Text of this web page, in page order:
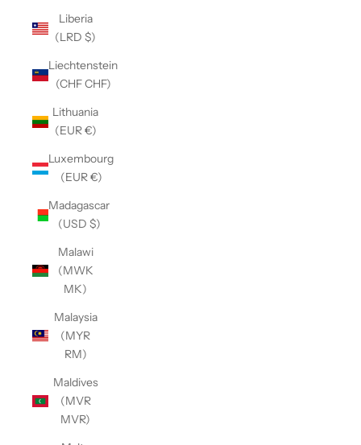
Liberia
(LRD $)
Liechtenstein
(CHF CHF)
Lithuania
(EUR €)
Luxembourg
(EUR €)
Madagascar
(USD $)
Malawi
(MWK
MK)
Malaysia
(MYR
RM)
Maldives
(MVR
MVR)